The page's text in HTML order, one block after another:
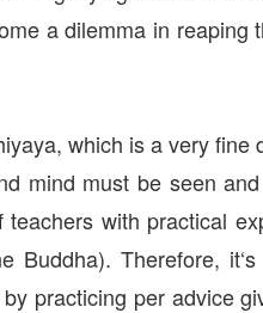
a dilemma in
which is a very
mind must be seen
with practical
Buddha). Therefore,
practicing per advice